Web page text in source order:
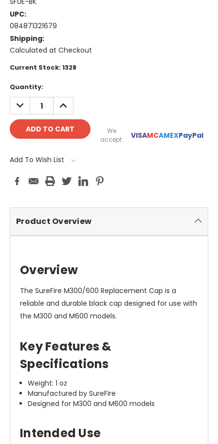
UPC:
084871321679
Shipping:
Calculated at Checkout
Current Stock:1328
Quantity:
DECREASE
QUANTITY:
INCREASE
QUANTITY:
We
accept:
VISAMCAMEXPayPal
Add To Wish List
Product Overview
Overview
The SureFire M300/600 Replacement Cap is a
reliable and durable black cap designed for use with
the M300 and M600 models.
Key Features &
Specifications
Weight: 1 oz
Manufactured by SureFire
Designed for M300 and M600 models
Intended Use